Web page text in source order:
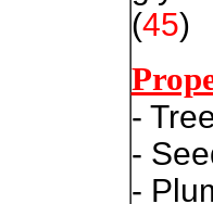
(45)
-
-
-